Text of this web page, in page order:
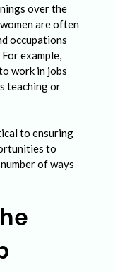
over the
are often
occupations
example,
work in jobs
teaching or
to ensuring
to
of ways